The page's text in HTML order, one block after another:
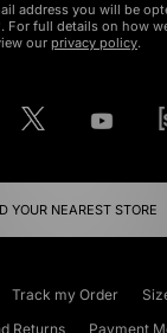
address you will be
For full details on how
our privacy policy.
YOUR NEAREST STORE
Track my Order
Returns
Payment